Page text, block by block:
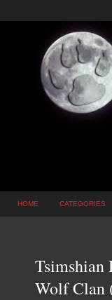
HOME CATEGORIES
Tsimshian
Wolf Clan